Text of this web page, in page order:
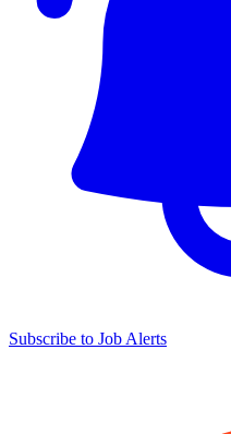
Subscribe to Job Alerts